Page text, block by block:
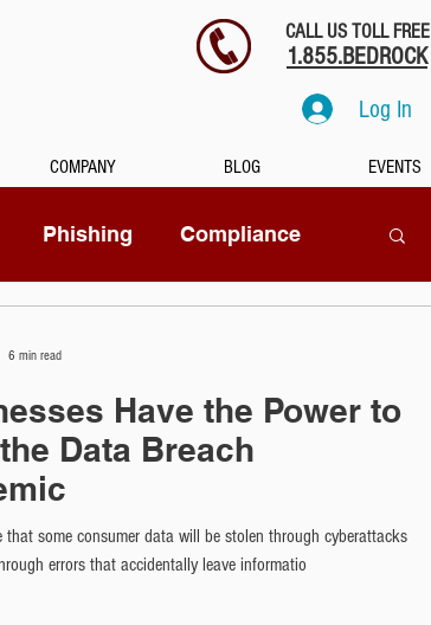
COMPANY BLOG EVENTS
CALL US TOLL FREE
1.855.BEDROCK
Log In
Phishing Compliance
Medical DictationHave the Power to
Data Breach
that some consumer data will be stolen through cyberattacks
errors that accidentally leave informatio
6 min read